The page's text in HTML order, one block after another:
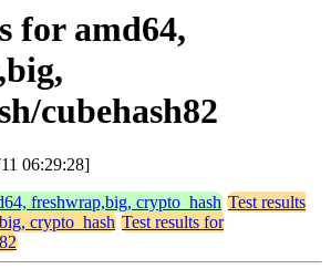
for amd64,
cubehash82
06:29:28]
freshwrap,big, crypto_hash Test results
crypto_hash Test results for